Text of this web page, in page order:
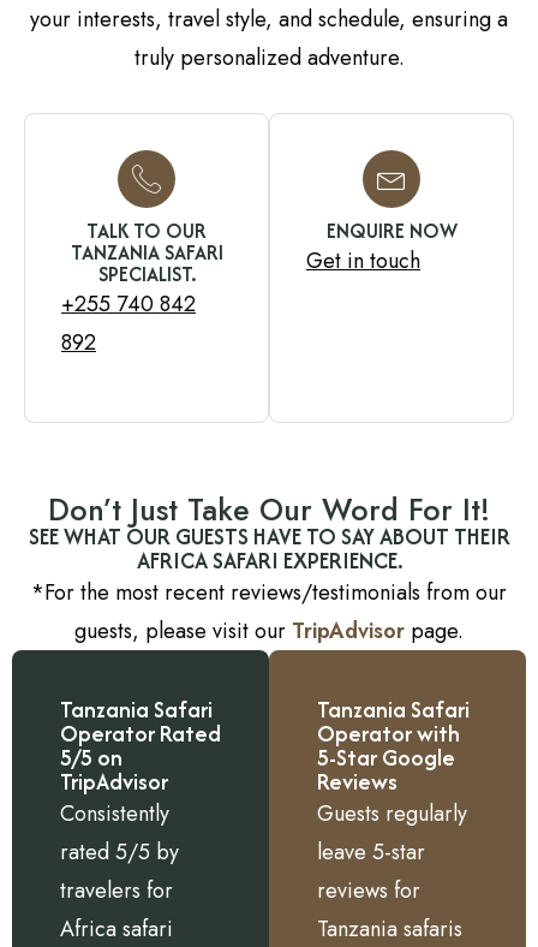
your interests, travel style, and schedule, ensuring a
truly personalized adventure.
TALK TO OUR
TANZANIA SAFARI
SPECIALIST.
+255 740 842
892
ENQUIRE NOW
Get in touch
Don’t Just Take Our Word For It!
SEE WHAT OUR GUESTS HAVE TO SAY ABOUT THEIR
AFRICA SAFARI EXPERIENCE.
*For the most recent reviews/testimonials from our
guests, please visit our TripAdvisor page.
Tanzania Safari
Operator Rated
5/5 on
TripAdvisor
Consistently
rated 5/5 by
travelers for
Africa safari
Tanzania Safari
Operator with
5-Star Google
Reviews
Guests regularly
leave 5-star
reviews for
Tanzania safaris